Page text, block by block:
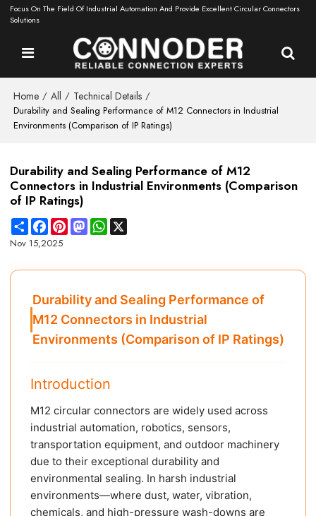
Focus On The Field Of Industrial Automation And Provide Excellent Circular Connectors
Solutions
Home / All / Technical Details /
Durability and Sealing Performance of M12 Connectors in Industrial
Environments (Comparison of IP Ratings)
Durability and Sealing Performance of M12
Connectors in Industrial Environments (Comparison
of IP Ratings)
ShareFacebookPinterestMastodonWhatsApp
Nov 15,2025
Durability and Sealing Performance of
M12 Connectors in Industrial
Environments (Comparison of IP Ratings)
Introduction
M12 circular connectors are widely used across
industrial automation, robotics, sensors,
transportation equipment, and outdoor machinery
due to their exceptional durability and
environmental sealing. In harsh industrial
environments—where dust, water, vibration,
chemicals, and high-pressure wash-downs are